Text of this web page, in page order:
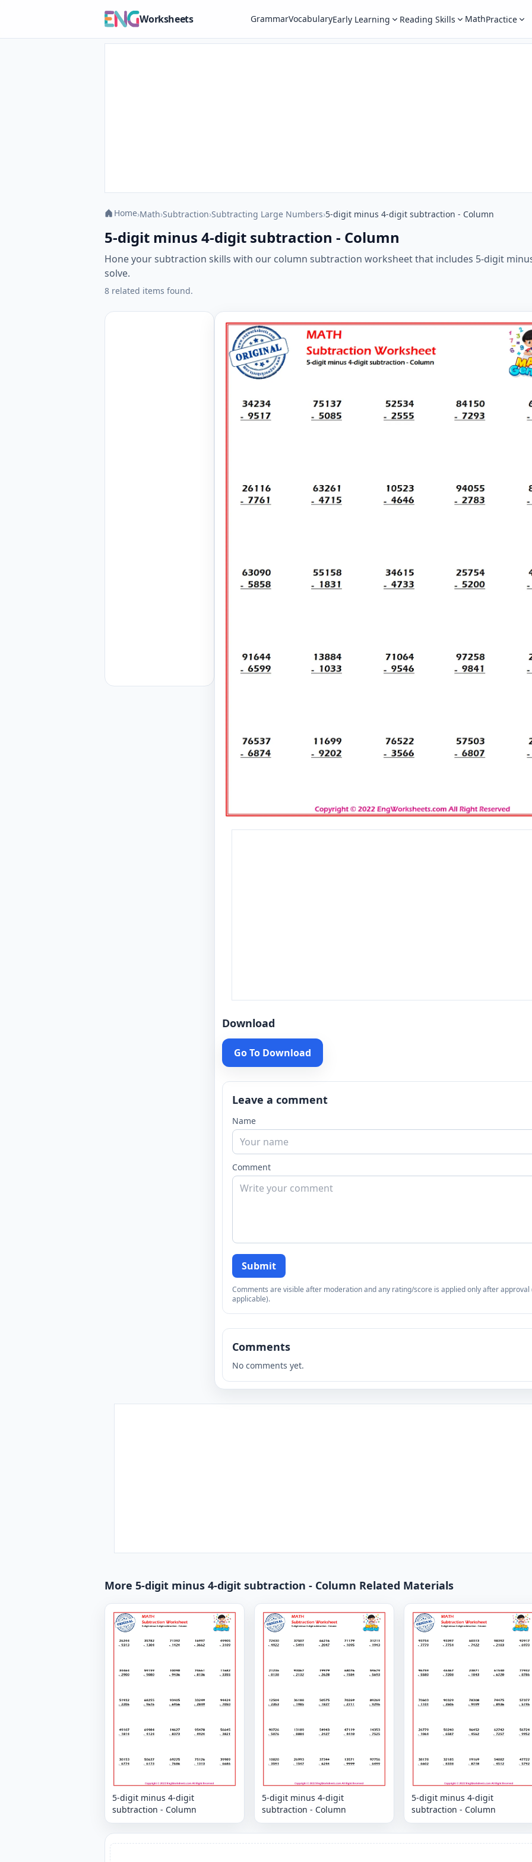
Worksheets GrammarVocabularyEarly Learning Reading Skills MathPractice
Home›Math›Subtraction›Subtracting Large Numbers›5-digit minus 4-digit subtraction - Column
5-digit minus 4-digit subtraction - Column
Hone your subtraction skills with our column subtraction worksheet that includes 5-digit
solve.
8 related items found.
Download
Go To Download
Leave a comment
Name
Comment
Submit
Comments are visible after moderation and any rating/score is applied only after approval
applicable).
Comments
No comments yet.
More 5-digit minus 4-digit subtraction - Column Related Materials
5-digit minus 4-digit
subtraction - Column
5-digit minus 4-digit
subtraction - Column
5-digit minus 4-digit
subtraction - Column